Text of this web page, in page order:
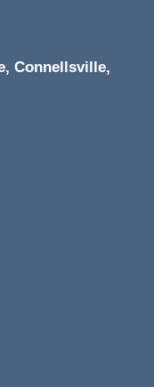
Connellsville,